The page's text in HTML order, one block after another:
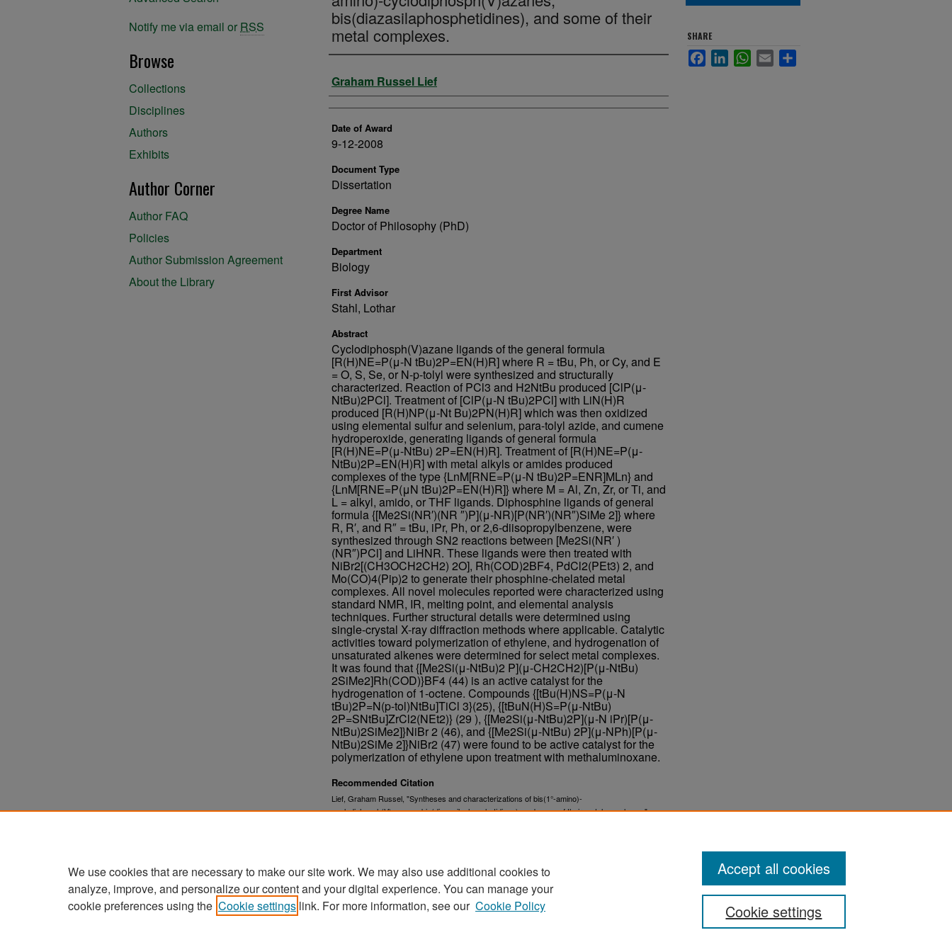
bis(diazasilaphosphetidines), and some of their
metal complexes.
Author
Graham Russel Lief
Date of Award
9-12-2008
Document Type
Dissertation
Degree Name
Doctor of Philosophy (PhD)
Department
Biology
First Advisor
Stahl, Lothar
Abstract
Cyclodiphosph(V)azane ligands of the general formula
[R(H)NE=P(μ-N tBu)2P=EN(H)R] where R = tBu, Ph, or Cy, and E
= O, S, Se, or N-p-tolyl were synthesized and structurally
characterized. Reaction of PCl3 and H2NtBu produced [ClP(μ-
NtBu)2PCl]. Treatment of [ClP(μ-N tBu)2PCl] with LiN(H)R
produced [R(H)NP(μ-Nt Bu)2PN(H)R] which was then oxidized
using elemental sulfur and selenium, para-tolyl azide, and cumene
hydroperoxide, generating ligands of general formula
[R(H)NE=P(μ-NtBu) 2P=EN(H)R]. Treatment of [R(H)NE=P(μ-
NtBu)2P=EN(H)R] with metal alkyls or amides produced
complexes of the type {LnM[RNE=P(μ-N tBu)2P=ENR]MLn} and
{LnM[RNE=P(μN tBu)2P=EN(H)R]} where M = Al, Zn, Zr, or Ti, and
L = alkyl, amido, or THF ligands. Diphosphine ligands of general
formula {[Me2Si(NR′)(NR ″)P](μ-NR)[P(NR′)(NR″)SiMe 2]} where
R, R′, and R″ = tBu, iPr, Ph, or 2,6-diisopropylbenzene, were
synthesized through SN2 reactions between [Me2Si(NR′ )
(NR″)PCl] and LiHNR. These ligands were then treated with
NiBr2[(CH3OCH2CH2) 2O], Rh(COD)2BF4, PdCl2(PEt3) 2, and
Mo(CO)4(Pip)2 to generate their phosphine-chelated metal
complexes. All novel molecules reported were characterized using
standard NMR, IR, melting point, and elemental analysis
techniques. Further structural details were determined using
single-crystal X-ray diffraction methods where applicable. Catalytic
activities toward polymerization of ethylene, and hydrogenation of
unsaturated alkenes were determined for select metal complexes.
It was found that {[Me2Si(μ-NtBu)2 P](μ-CH2CH2)[P(μ-NtBu)
2SiMe2]Rh(COD)}BF4 (44) is an active catalyst for the
hydrogenation of 1-octene. Compounds {[tBu(H)NS=P(μ-N
tBu)2P=N(p-tol)NtBu]TiCl 3}(25), {[tBuN(H)S=P(μ-NtBu)
2P=SNtBu]ZrCl2(NEt2)} (29 ), {[Me2Si(μ-NtBu)2P](μ-N iPr)[P(μ-
NtBu)2SiMe2]}NiBr 2 (46), and {[Me2Si(μ-NtBu) 2P](μ-NPh)[P(μ-
NtBu)2SiMe 2]}NiBr2 (47) were found to be active catalyst for the
polymerization of ethylene upon treatment with methaluminoxane.
Recommended Citation
Lief, Graham Russel, "Syntheses and characterizations of bis(1°-amino)-
cyclodiphosph(V)azanes, bis(diazasilaphosphetidines), and some of their metal complexes."
SHARE
FacebookLinkedInWhatsApp
Email
Notify me via email or RSS
Browse
Collections
Disciplines
Authors
Exhibits
Author Corner
Author FAQ
Policies
Author Submission Agreement
About the Library
We use cookies that are necessary to make our site work. We may also use additional cookies to
analyze, improve, and personalize our content and your digital experience. You can manage your
cookie preferences using the Cookie settings link. For more information, see our Cookie Policy Cookie settings
Accept all cookies